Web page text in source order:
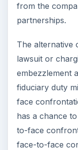
from the
partnerships.
The alternative
lawsuit or
embezzlement
fiduciary duty
face
has a chance
to-face
face-to-face